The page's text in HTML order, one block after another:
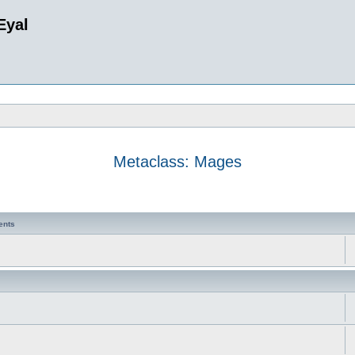
Metaclass: Mages